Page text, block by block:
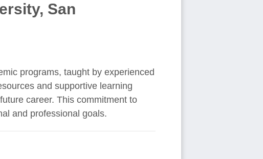
San
programs, taught by experienced
and supportive learning
career. This commitment to
and professional goals.